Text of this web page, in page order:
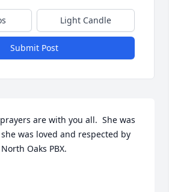
Light Candle
Submit Post
are with you all.  She was
was loved and respected by
Oaks PBX.